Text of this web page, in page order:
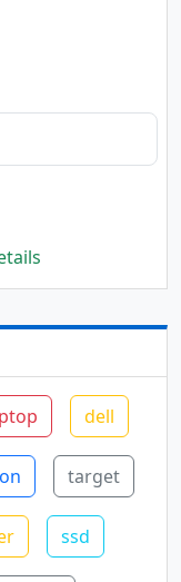
dell
target
ssd